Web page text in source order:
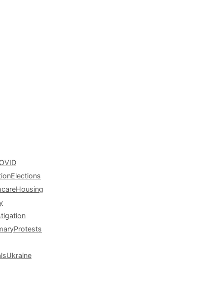
Elections
Housing
Protests
Ukraine